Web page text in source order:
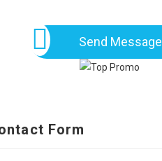
Send Message
Form